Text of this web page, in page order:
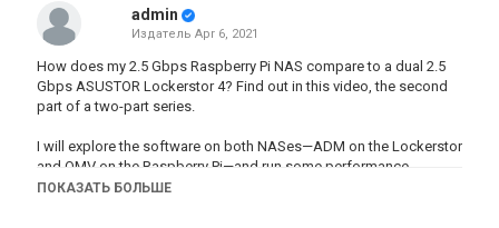
admin
Издатель Apr 6, 2021
How does my 2.5 Gbps Raspberry Pi NAS compare to a dual 2.5
Gbps ASUSTOR Lockerstor 4? Find out in this video, the second
part of a two-part series.
I will explore the software on both NASes—ADM on the Lockerstor
and OMV on the Raspberry Pi—and run some performance
benchmarks. I'll also tell about a few surprising discoveries I
ПОКАЗАТЬ БОЛЬШЕ